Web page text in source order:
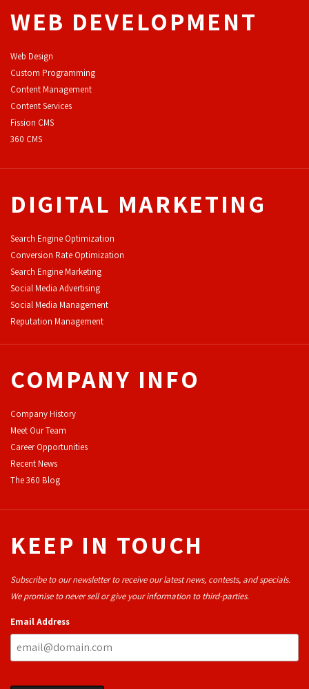
WEB DEVELOPMENT
Web Design
Custom Programming
Content Management
Content Services
Fission CMS
360 CMS
DIGITAL MARKETING
Search Engine Optimization
Conversion Rate Optimization
Search Engine Marketing
Social Media Advertising
Social Media Management
Reputation Management
COMPANY INFO
Company History
Meet Our Team
Career Opportunities
Recent News
The 360 Blog
KEEP IN TOUCH
Subscribe to our newsletter to receive our latest news, contests, and specials.
We promise to never sell or give your information to third-parties.
Email Address